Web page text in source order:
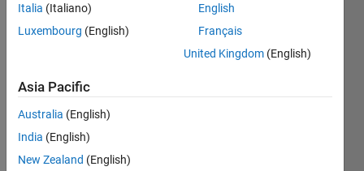
I
unde
d that
Simul
Italia (Italiano)
Luxembourg (English)
English
Français
United Kingdom (English)
Asia Pacific
Australia (English)
India (English)
New Zealand (English)